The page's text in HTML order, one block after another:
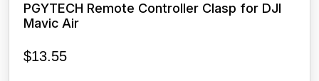
PGYTECH Remote Controller Clasp for DJI
Mavic Air
$13.55